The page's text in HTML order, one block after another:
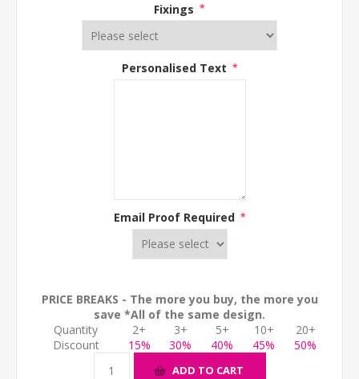
Fixings *
Personalised Text *
Email Proof Required *
PRICE BREAKS - The more you buy, the more you
save *All of the same design.
Quantity
2+ 3+ 5+ 10+
20+
Discount
15% 30% 40% 45% 50%
ADD TO CART